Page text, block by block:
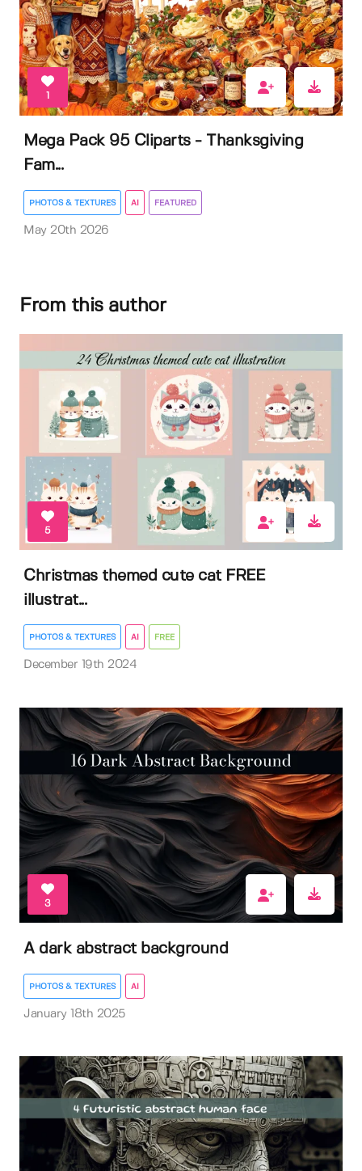
1
Mega Pack 95 Cliparts - Thanksgiving
Fam...
PHOTOS & TEXTURES AI FEATURED
May 20th 2026
From this author
5
Christmas themed cute cat FREE
illustrat...
PHOTOS & TEXTURES AI FREE
December 19th 2024
3
A dark abstract background
PHOTOS & TEXTURES AI
January 18th 2025